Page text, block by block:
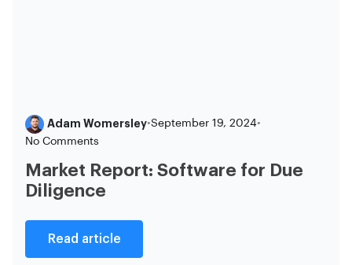
Adam Womersley•September 19, 2024•
No Comments
Market Report: Software for Due
Diligence
Read article